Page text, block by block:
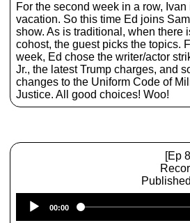
For the second week in a row, Ivan
vacation. So this time Ed joins
show. As is traditional, when there
cohost, the guest picks the topics.
week, Ed chose the writer/actor
Jr., the latest Trump charges, and
changes to the Uniform Code of
Justice. All good choices! Woo!
[Ep
00:00